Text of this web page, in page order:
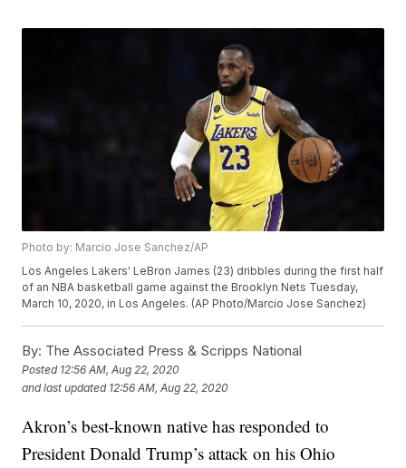
Photo by: Marcio Jose Sanchez/AP
Los Angeles Lakers' LeBron James (23) dribbles during the first half
of an NBA basketball game against the Brooklyn Nets Tuesday,
March 10, 2020, in Los Angeles. (AP Photo/Marcio Jose Sanchez)
By: The Associated Press & Scripps National
Posted 12:56 AM, Aug 22, 2020
and last updated 12:56 AM, Aug 22, 2020
Akron’s best-known native has responded to
President Donald Trump’s attack on his Ohio